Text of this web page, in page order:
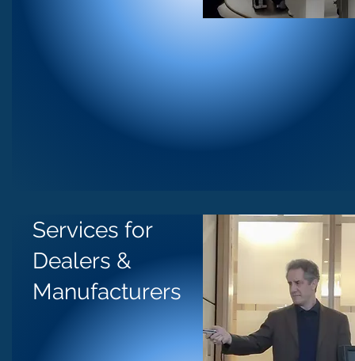
Services for
Dealers &
Manufacturers